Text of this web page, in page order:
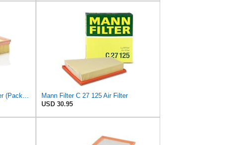
Mann Filter C 29 105 Air Filter (Pack of 5)
Mann Filter C 27 125 Air Filter
USD 30.95